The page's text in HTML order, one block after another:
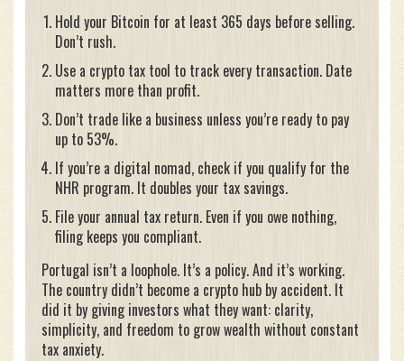
Hold your Bitcoin for at least 365 days before selling.
Don’t rush.
Use a crypto tax tool to track every transaction. Date
matters more than profit.
Don’t trade like a business unless you’re ready to pay
up to 53%.
If you’re a digital nomad, check if you qualify for the
NHR program. It doubles your tax savings.
File your annual tax return. Even if you owe nothing,
filing keeps you compliant.
Portugal isn’t a loophole. It’s a policy. And it’s working.
The country didn’t become a crypto hub by accident. It
did it by giving investors what they want: clarity,
simplicity, and freedom to grow wealth without constant
tax anxiety.